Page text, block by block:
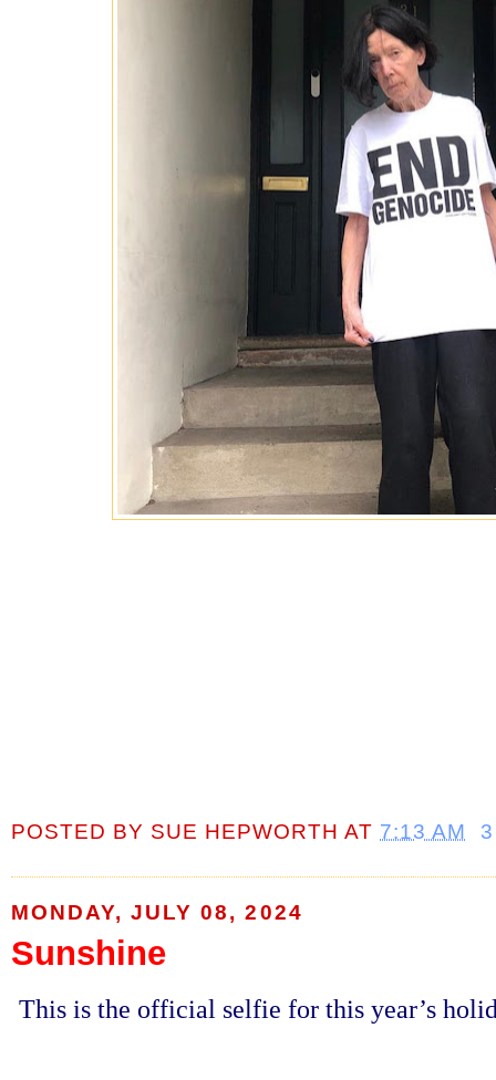
POSTED BY SUE HEPWORTH AT 7:13 AM
MONDAY, JULY 08, 2024
Sunshine
This is the official selfie for this year’s